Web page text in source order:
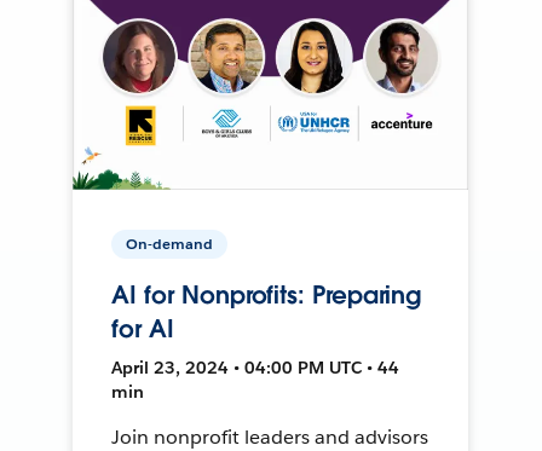
On-demand
AI for Nonprofits: Preparing
for AI
April 23, 2024 • 04:00 PM UTC • 44
min
Join nonprofit leaders and advisors